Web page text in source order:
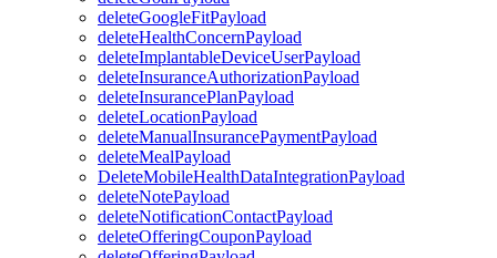
deleteGoogleFitPayload
deleteHealthConcernPayload
deleteImplantableDeviceUserPayload
deleteInsuranceAuthorizationPayload
deleteInsurancePlanPayload
deleteLocationPayload
deleteManualInsurancePaymentPayload
deleteMealPayload
DeleteMobileHealthDataIntegrationPayload
deleteNotePayload
deleteNotificationContactPayload
deleteOfferingCouponPayload